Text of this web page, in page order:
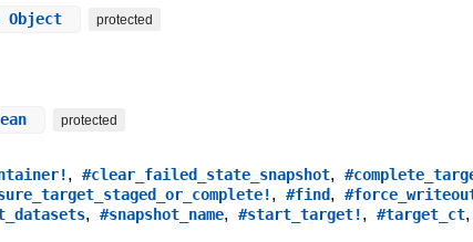
Object protected
protected
,#clear_failed_state_snapshot,
,#find,
,#snapshot_name,#start_target!,#target_ct